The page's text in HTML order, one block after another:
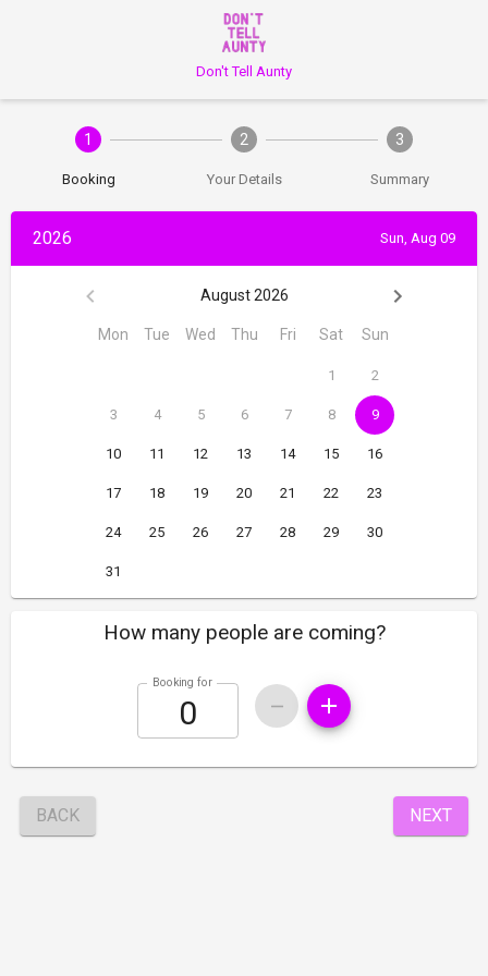
Don't Tell Aunty
1
Booking
2
Your Details
3
Summary
2026 Sun, Aug 09
August 2026
Mon Tue Wed Thu Fri Sat Sun
1 2
3 4 5 6 7 8 9
10 11 12 13 14 15 16
17 18 19 20 21 22 23
24 25 26 27 28 29 30
31
How many people are coming?
Booking for
BACK NEXT